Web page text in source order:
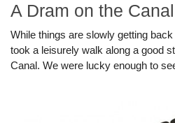
A Dram on the Canal
While things are slowly getting
took a leisurely walk along a good
Canal. We were lucky enough to